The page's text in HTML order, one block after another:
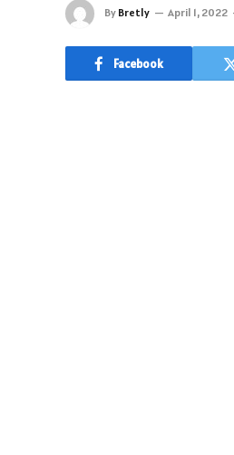
By Bretly April 1, 2022
Facebook